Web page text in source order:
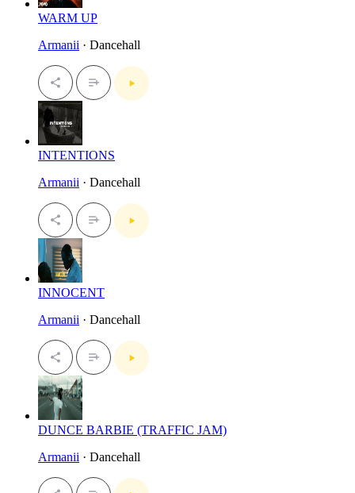
WARM UP
Armanii · Dancehall
INTENTIONS
Armanii · Dancehall
INNOCENT
Armanii · Dancehall
DUNCE BARBIE (TRAFFIC JAM)
Armanii · Dancehall